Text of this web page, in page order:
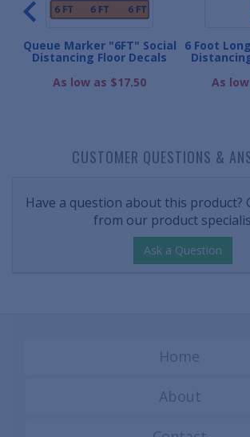
Queue Marker "6FT" Social
Distancing Floor Decals
As low as $17.50
6 Foot
As
CUSTOMER QUESTIONS &
Have a question about this product?
from our product
Ask a Question
Home
About